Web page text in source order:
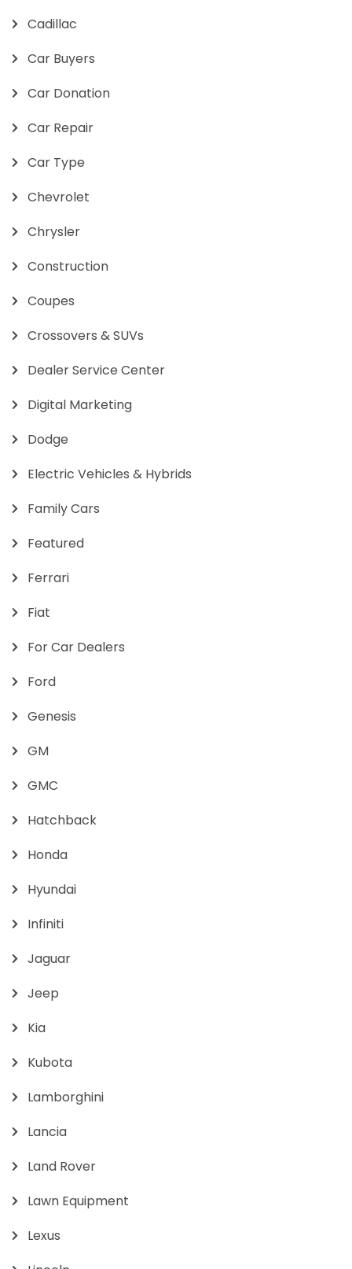
Cadillac
Car Buyers
Car Donation
Car Repair
Car Type
Chevrolet
Chrysler
Construction
Coupes
Crossovers & SUVs
Dealer Service Center
Digital Marketing
Dodge
Electric Vehicles & Hybrids
Family Cars
Featured
Ferrari
Fiat
For Car Dealers
Ford
Genesis
GM
GMC
Hatchback
Honda
Hyundai
Infiniti
Jaguar
Jeep
Kia
Kubota
Lamborghini
Lancia
Land Rover
Lawn Equipment
Lexus